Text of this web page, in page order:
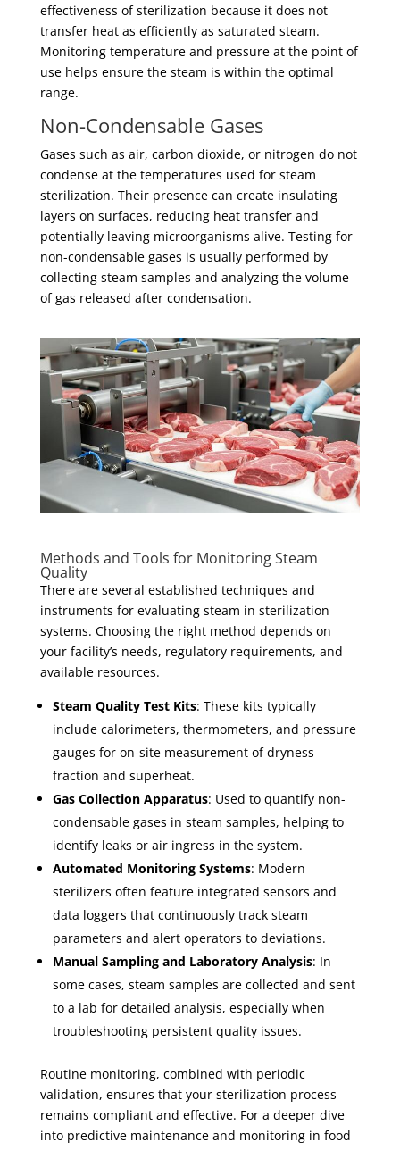
effectiveness of sterilization because it does not
transfer heat as efficiently as saturated steam.
Monitoring temperature and pressure at the point of
use helps ensure the steam is within the optimal
range.
Non-Condensable Gases
Gases such as air, carbon dioxide, or nitrogen do not
condense at the temperatures used for steam
sterilization. Their presence can create insulating
layers on surfaces, reducing heat transfer and
potentially leaving microorganisms alive. Testing for
non-condensable gases is usually performed by
collecting steam samples and analyzing the volume
of gas released after condensation.
Methods and Tools for Monitoring Steam
Quality
There are several established techniques and
instruments for evaluating steam in sterilization
systems. Choosing the right method depends on
your facility’s needs, regulatory requirements, and
available resources.
Steam Quality Test Kits: These kits typically
include calorimeters, thermometers, and pressure
gauges for on-site measurement of dryness
fraction and superheat.
Gas Collection Apparatus: Used to quantify non-
condensable gases in steam samples, helping to
identify leaks or air ingress in the system.
Automated Monitoring Systems: Modern
sterilizers often feature integrated sensors and
data loggers that continuously track steam
parameters and alert operators to deviations.
Manual Sampling and Laboratory Analysis: In
some cases, steam samples are collected and sent
to a lab for detailed analysis, especially when
troubleshooting persistent quality issues.
Routine monitoring, combined with periodic
validation, ensures that your sterilization process
remains compliant and effective. For a deeper dive
into predictive maintenance and monitoring in food